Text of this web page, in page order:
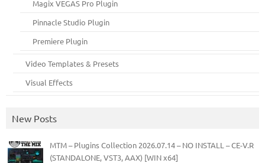
Magix VEGAS Pro Plugin
Pinnacle Studio Plugin
Premiere Plugin
Video Templates & Presets
Visual Effects
New Posts
MTM – Plugins Collection 2026.07.14 – NO INSTALL – CE-V.R
(STANDALONE, VST3, AAX) [WIN x64]